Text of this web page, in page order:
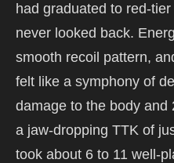
had graduated to red-
never looked back.
smooth recoil pattern,
felt like a symphony of
damage to the body and
a jaw-dropping TTK of
took about 6 to 11 well-